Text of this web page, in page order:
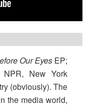
Our Eyes EP;
New York
(obviously). The
the media world,